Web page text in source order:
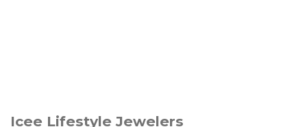
Icee Lifestyle Jewelers